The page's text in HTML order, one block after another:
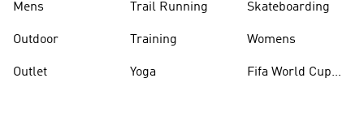
Mens
Outdoor
Outlet
Trail Running
Training
Yoga
Skateboarding
Womens
Fifa World Cup